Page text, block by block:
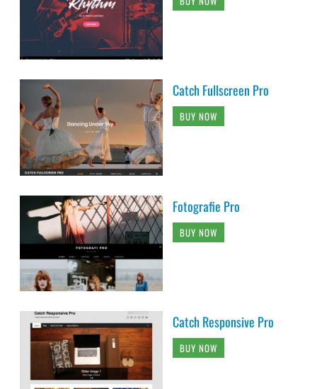
Catch Fullscreen Pro
BUY NOW
Fotografie Pro
BUY NOW
Catch Responsive Pro
BUY NOW